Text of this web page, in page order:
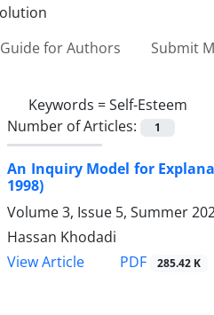
Guide for Authors Submit
Keywords =Self-Esteem
Number of Articles:
1
An Inquiry Model for
1998)
Volume 3, Issue 5, Summer
Hassan Khodadi
View Article
PDF 285.42 K